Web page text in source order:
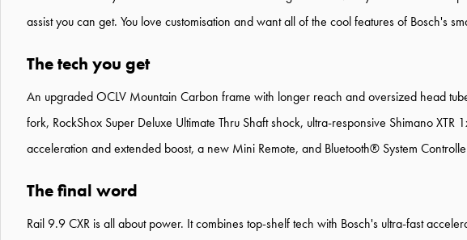
assist you can get. You love customisation and want all of the cool features of Bosch's
The tech you get
An upgraded OCLV Mountain Carbon frame with longer reach and oversized head
fork, RockShox Super Deluxe Ultimate Thru Shaft shock, ultra-responsive Shimano
acceleration and extended boost, a new Mini Remote, and Bluetooth® System
The final word
Rail 9.9 CXR is all about power. It combines top-shelf tech with Bosch's ultra-fast